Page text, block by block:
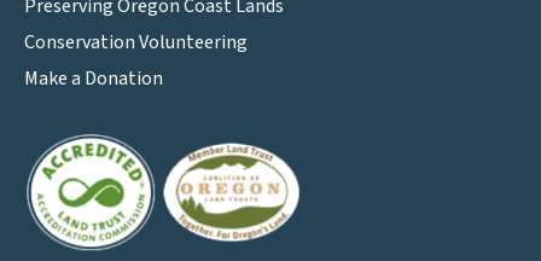
Preserving Oregon Coast Lands
Conservation Volunteering
Make a Donation